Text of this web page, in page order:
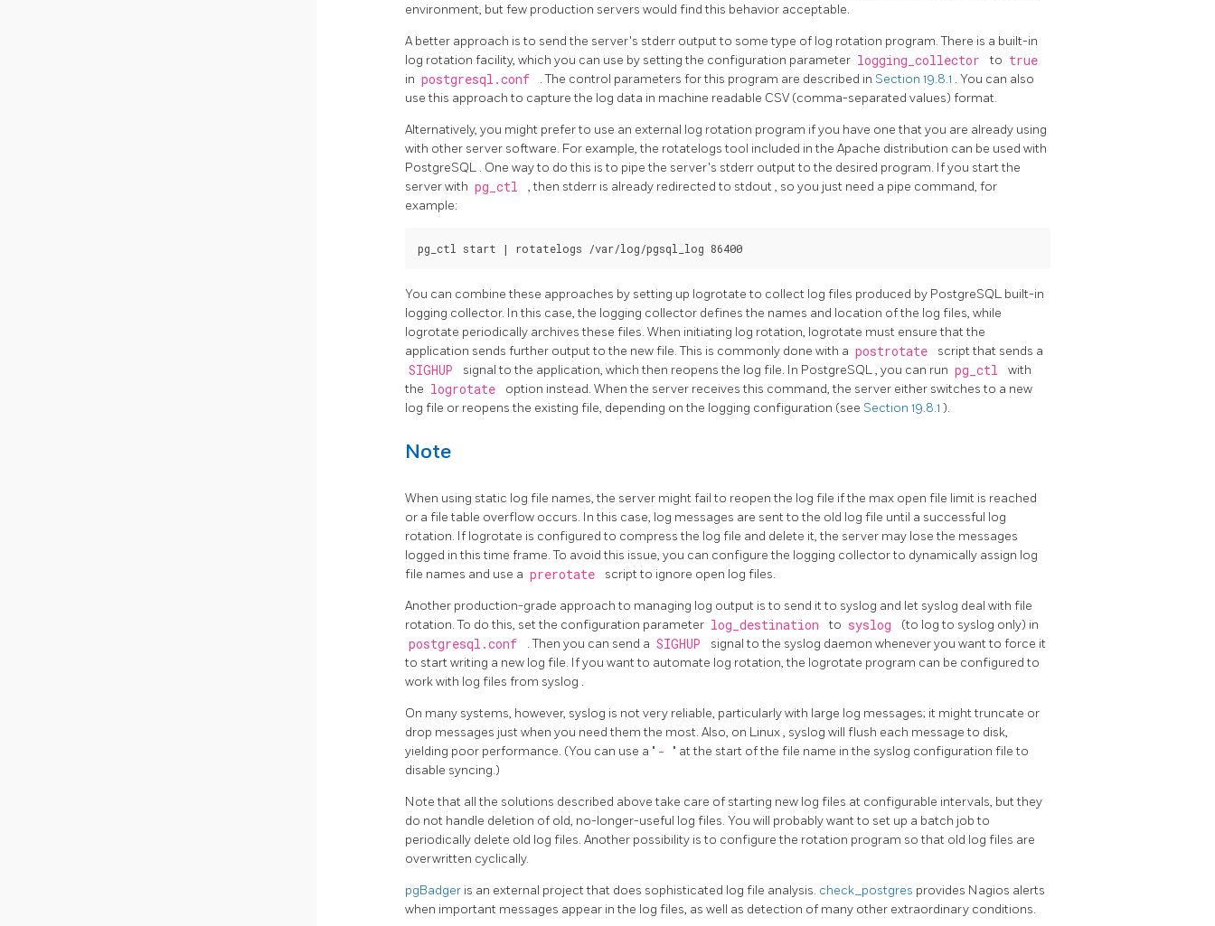
environment, but few production servers would find this behavior acceptable.
A better approach is to send the server's stderr output to some type of log rotation program. There is a built-in
log rotation facility, which you can use by setting the configuration parameter logging_collector to true
in postgresql.conf . The control parameters for this program are described in Section 19.8.1 . You can also
use this approach to capture the log data in machine readable CSV(comma-separated values) format.
Alternatively, you might prefer to use an external log rotation program if you have one that you are already using
with other server software. For example, the rotatelogstool included in the Apache distribution can be used with
PostgreSQL . One way to do this is to pipe the server's stderr output to the desired program. If you start the
server with pg_ctl , then stderr is already redirected to stdout, so you just need a pipe command, for
example:
You can combine these approaches by setting up logrotateto collect log files produced by PostgreSQL built-in
logging collector. In this case, the logging collector defines the names and location of the log files, while
logrotate periodically archives these files. When initiating log rotation, logrotate must ensure that the
application sends further output to the new file. This is commonly done with a postrotate script that sends a
SIGHUP signal to the application, which then reopens the log file. In PostgreSQL, you can run pg_ctl
with
the logrotate
option instead. When the server receives this command, the server either switches to a new
log file or reopens the existing file, depending on the logging configuration (see Section 19.8.1 ).
Note
When using static log file names, the server might fail to reopen the log file if the max open file limit is reached
or a file table overflow occurs. In this case, log messages are sent to the old log file until a successful log
rotation. If logrotate is configured to compress the log file and delete it, the server may lose the messages
logged in this time frame. To avoid this issue, you can configure the logging collector to dynamically assign log
file names and use a prerotate script to ignore open log files.
Another production-grade approach to managing log output is to send it to syslog and let syslog deal with file
rotation. To do this, set the configuration parameter log_destination to syslog (to log to syslog only) in
postgresql.conf . Then you can send a SIGHUP signal to the syslog daemon whenever you want to force it
to start writing a new log file. If you want to automate log rotation, the logrotate program can be configured to
work with log files from syslog .
On many systems, however, syslog is not very reliable, particularly with large log messages; it might truncate or
drop messages just when you need them the most. Also, on Linux, syslog will flush each message to disk,
yielding poor performance. (You can use a " - " at the start of the file name in the syslog configuration file to
disable syncing.)
Note that all the solutions described above take care of starting new log files at configurable intervals, but they
do not handle deletion of old, no-longer-useful log files. You will probably want to set up a batch job to
periodically delete old log files. Another possibility is to configure the rotation program so that old log files are
overwritten cyclically.
pgBadger is an external project that does sophisticated log file analysis. check_postgres provides Nagios alerts
when important messages appear in the log files, as well as detection of many other extraordinary conditions.